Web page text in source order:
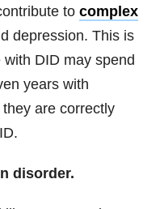
to complex
depression. This is
DID may spend
years with
are correctly
disorder.